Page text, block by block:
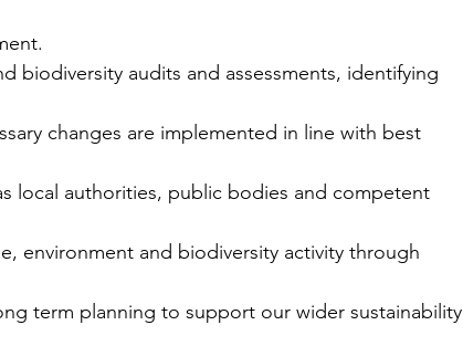
biodiversity audits and assessments, identifying
changes are implemented in line with best
local authorities, public bodies and competent
environment and biodiversity activity through
term planning to support our wider sustainability